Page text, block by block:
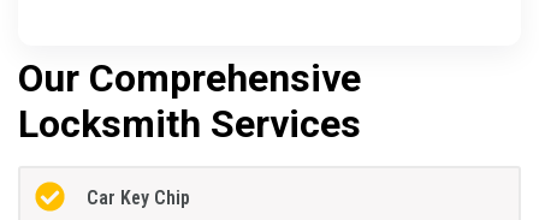
Our Comprehensive
Locksmith Services
Car Key Chip